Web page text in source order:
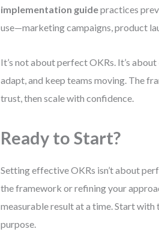
implementation guidepractices
use—marketing campaigns, product
It’s not about perfect OKRs. It’s about
adapt, and keep teams moving. The
trust, then scale with confidence.
Ready to Start?
Setting effective OKRs isn’t about
the framework or refining your
measurable result at a time. Start
purpose.